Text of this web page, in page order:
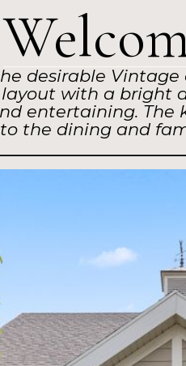
desirable
with a
entertaining.
the dining and